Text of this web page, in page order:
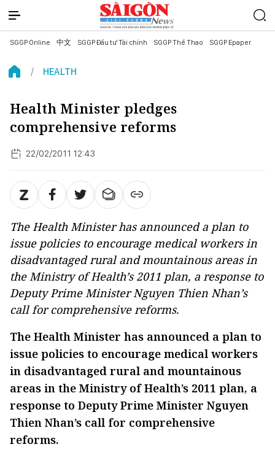
SGGP Online 中文 SGGP Đầu tư Tài chính SGGP Thể Thao SGGP Epaper
HEALTH
Health Minister pledges
comprehensive reforms
22/02/2011 12:43
The Health Minister has announced a plan to
issue policies to encourage medical workers in
disadvantaged rural and mountainous areas in
the Ministry of Health’s 2011 plan, a response to
Deputy Prime Minister Nguyen Thien Nhan’s
call for comprehensive reforms.
The Health Minister has announced a plan to
issue policies to encourage medical workers
in disadvantaged rural and mountainous
areas in the Ministry of Health’s 2011 plan, a
response to Deputy Prime Minister Nguyen
Thien Nhan’s call for comprehensive
reforms.